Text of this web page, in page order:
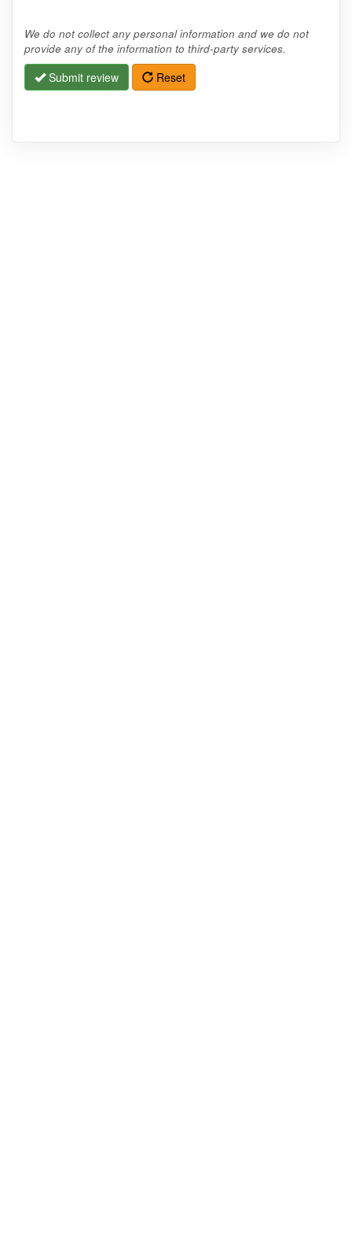
We do not collect any personal information and we do not
provide any of the information to third-party services.
Submit review Reset